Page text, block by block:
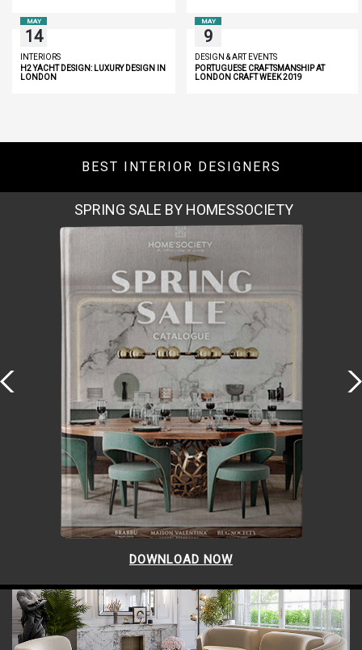
MAY
14
INTERIORS
H2 YACHT DESIGN: LUXURY DESIGN IN
LONDON
MAY
9
DESIGN & ART EVENTS
PORTUGUESE CRAFTSMANSHIP AT
LONDON CRAFT WEEK 2019
BEST INTERIOR DESIGNERS
MIAMI
DOWNLOAD NOW